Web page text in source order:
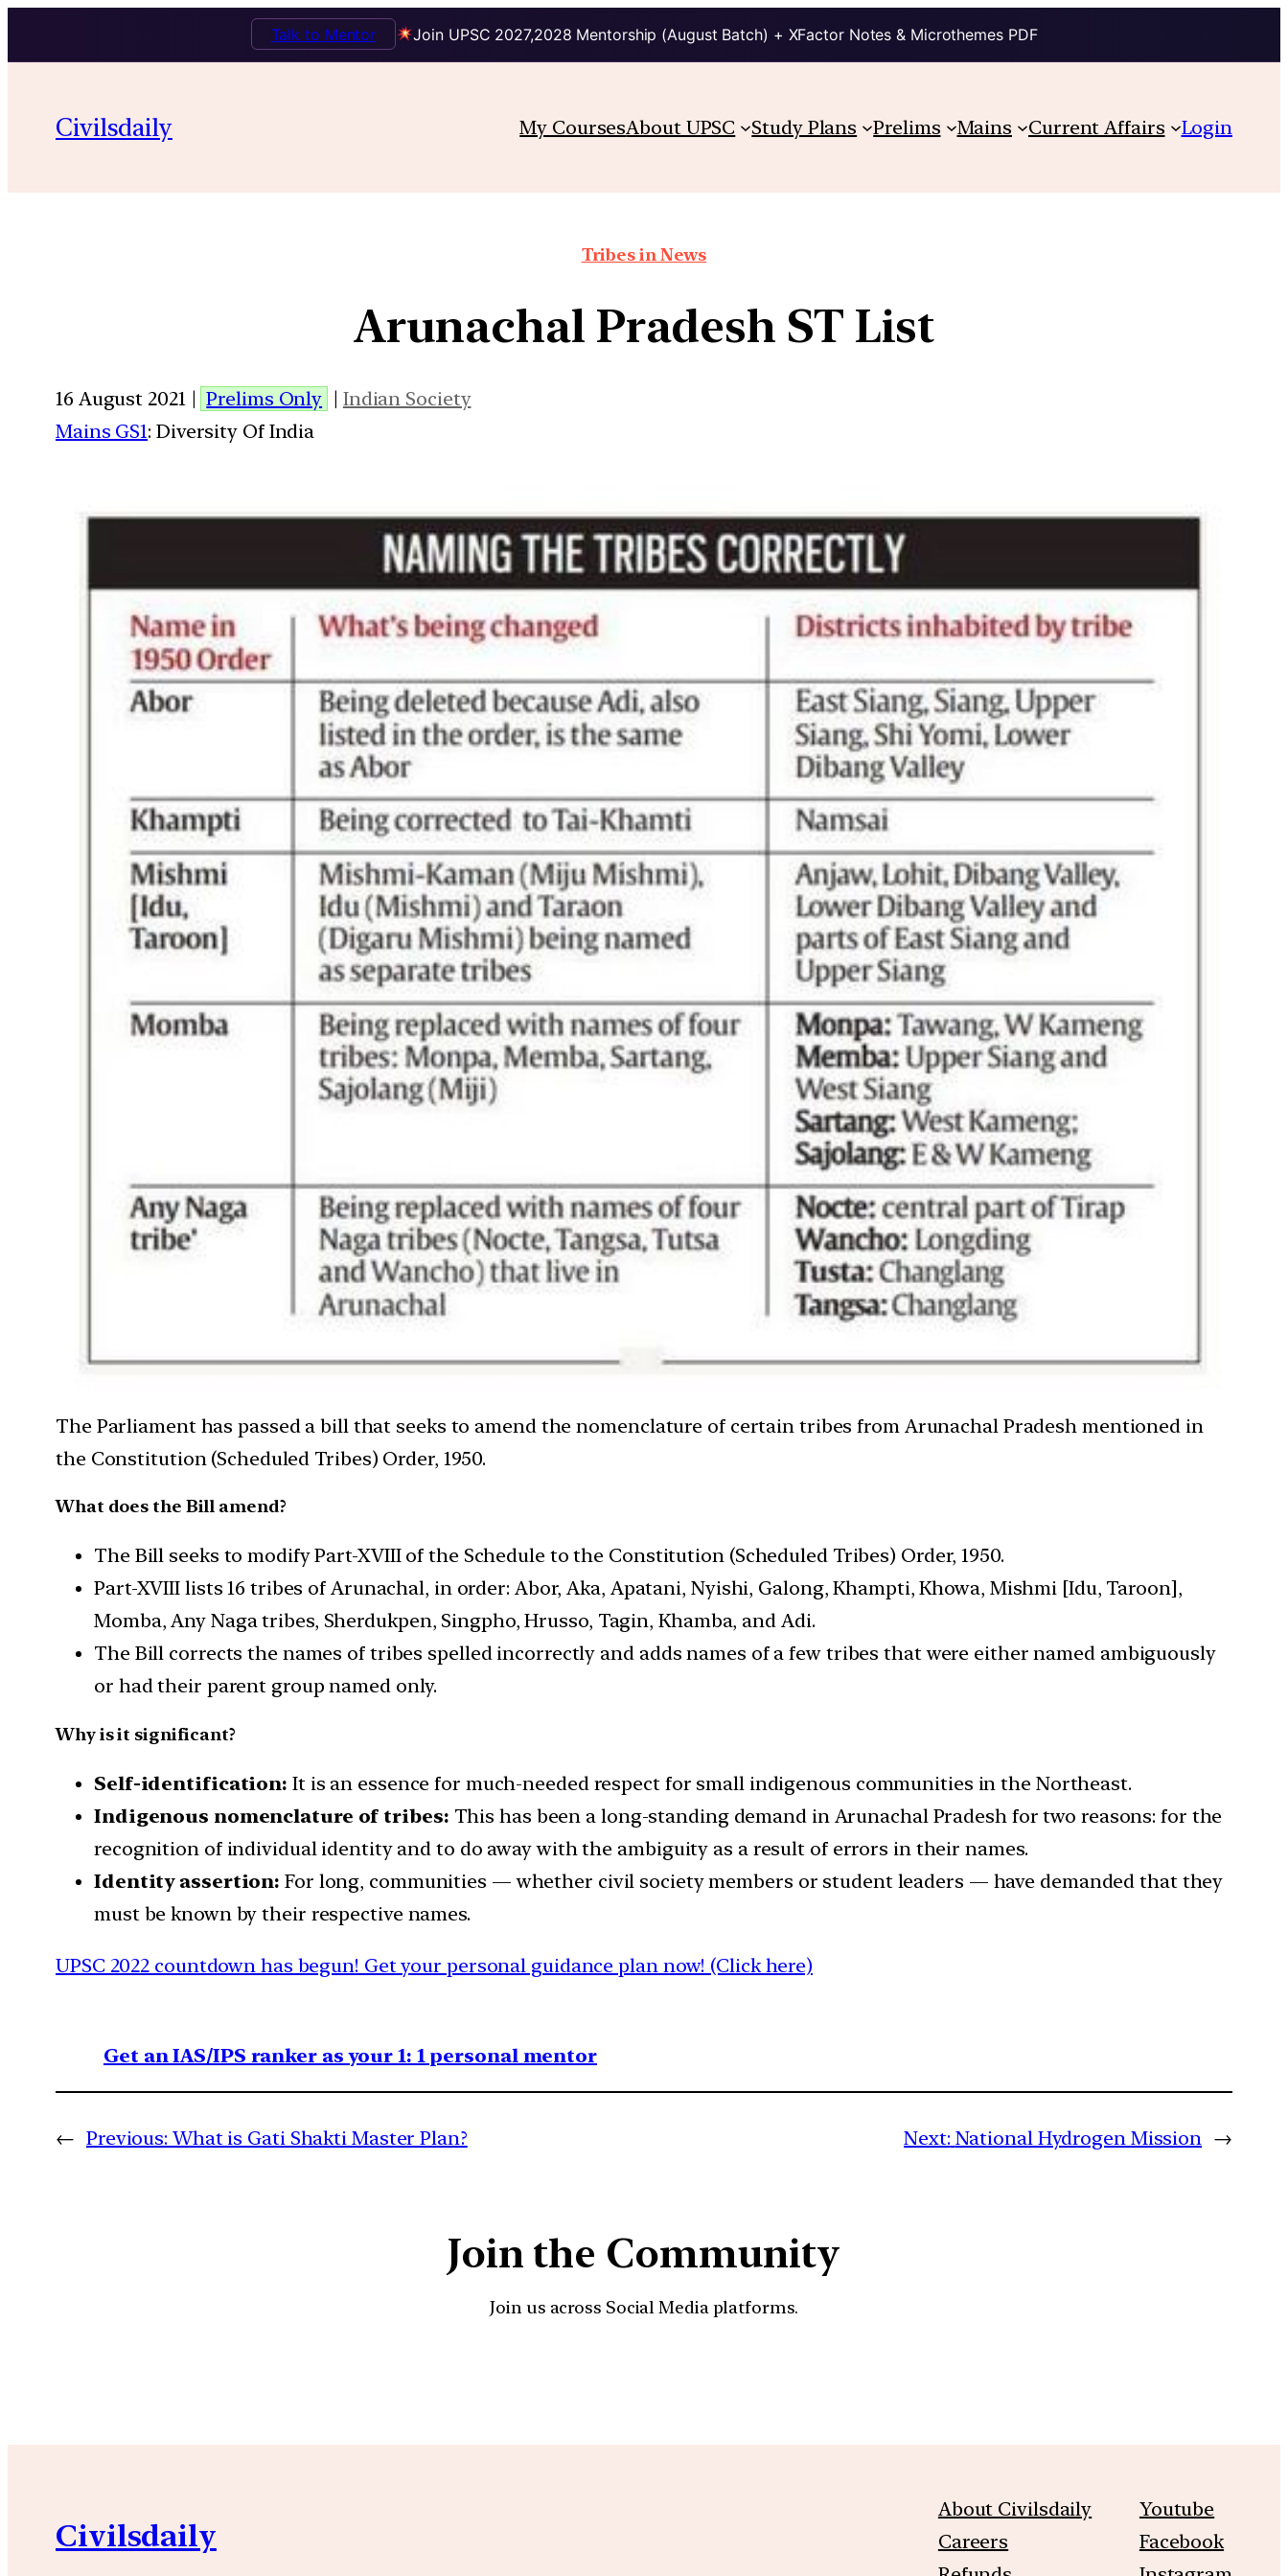
Join UPSC 2027,2028 Mentorship (August Batch) + XFactor Notes & Microthemes PDF
Talk to Mentor
Civilsdaily My CoursesAbout UPSC Study Plans Prelims Mains Current Affairs Login
Tribes in News
Arunachal Pradesh ST List
16 August 2021 | Prelims Only | Indian Society
Mains GS1: Diversity Of India
The Parliament has passed a bill that seeks to amend the nomenclature of certain tribes from Arunachal Pradesh mentioned in
the Constitution (Scheduled Tribes) Order, 1950.
What does the Bill amend?
The Bill seeks to modify Part-XVIII of the Schedule to the Constitution (Scheduled Tribes) Order, 1950.
Part-XVIII lists 16 tribes of Arunachal, in order: Abor, Aka, Apatani, Nyishi, Galong, Khampti, Khowa, Mishmi [Idu, Taroon],
Momba, Any Naga tribes, Sherdukpen, Singpho, Hrusso, Tagin, Khamba, and Adi.
The Bill corrects the names of tribes spelled incorrectly and adds names of a few tribes that were either named ambiguously
or had their parent group named only.
Why is it significant?
Self-identification: It is an essence for much-needed respect for small indigenous communities in the Northeast.
Indigenous nomenclature of tribes: This has been a long-standing demand in Arunachal Pradesh for two reasons: for the
recognition of individual identity and to do away with the ambiguity as a result of errors in their names.
Identity assertion: For long, communities — whether civil society members or student leaders — have demanded that they
must be known by their respective names.
UPSC 2022 countdown has begun! Get your personal guidance plan now! (Click here)
Get an IAS/IPS ranker as your 1: 1 personal mentor
← Previous: What is Gati Shakti Master Plan? Next: National Hydrogen Mission →
Join the Community
Join us across Social Media platforms.
Civilsdaily
About Civilsdaily
Careers
Youtube
Facebook